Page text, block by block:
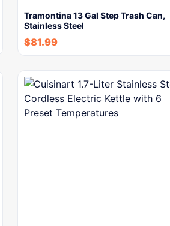
Tramontina 13 Gal Step Trash Can,
Stainless Steel
$81.99